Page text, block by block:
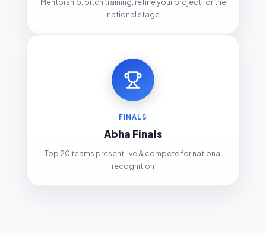
national stage
FINALS
Abha Finals
Top 20 teams present live & compete for national
recognition